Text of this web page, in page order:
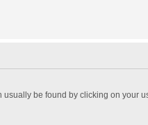
be found by clicking on your